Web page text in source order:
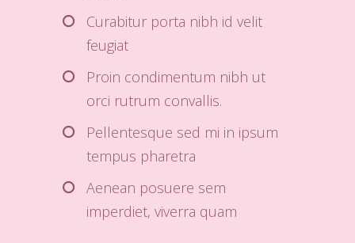
Curabitur porta nibh id velit
feugiat
Proin condimentum nibh ut
orci rutrum convallis.
Pellentesque sed mi in ipsum
tempus pharetra
Aenean posuere sem
imperdiet, viverra quam